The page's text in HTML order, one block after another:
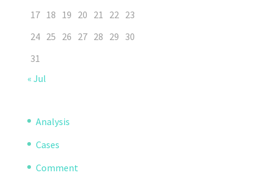
17 18 19 20 21 22 23
24 25 26 27 28 29 30
31
« Jul
Analysis
Cases
Comment